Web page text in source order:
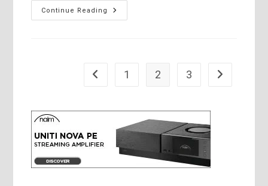
Continue Reading
Room
Acoustics-
Go to the previous page
1 2 3 Go to the